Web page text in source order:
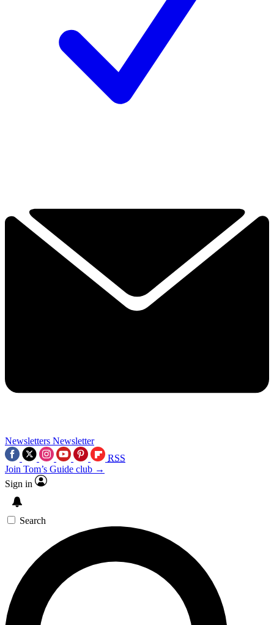
Newsletters Newsletter
RSS
Join Tom’s Guide club →
Sign in
Search